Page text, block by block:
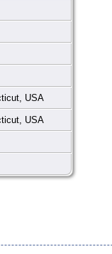
USA
USA